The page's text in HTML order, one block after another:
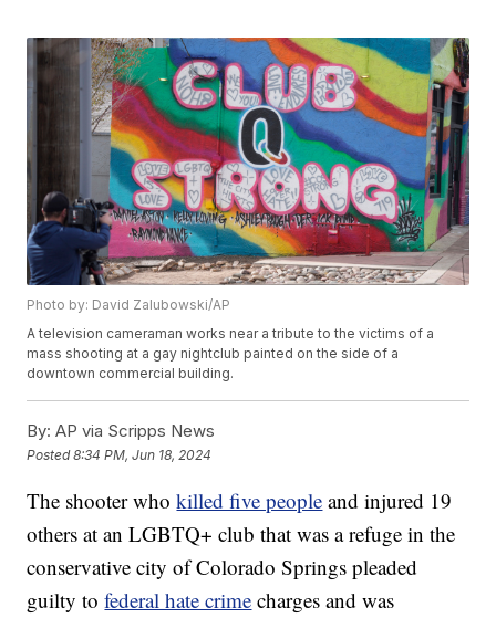
Photo by: David Zalubowski/AP
A television cameraman works near a tribute to the victims of a
mass shooting at a gay nightclub painted on the side of a
downtown commercial building.
By: AP via Scripps News
Posted8:34 PM, Jun 18, 2024
The shooter whokilled five people and injured 19
others at an LGBTQ+ club that was a refuge in the
conservative city of Colorado Springs pleaded
guilty tofederal hate crime charges and was